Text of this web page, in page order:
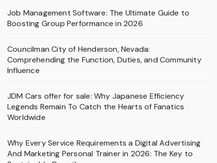
Job Management Software: The Ultimate Guide to
Boosting Group Performance in 2026
Councilman City of Henderson, Nevada:
Comprehending the Function, Duties, and Community
Influence
JDM Cars offer for sale: Why Japanese Efficiency
Legends Remain To Catch the Hearts of Fanatics
Worldwide
Why Every Service Requirements a Digital Advertising
And Marketing Personal Trainer in 2026: The Key to